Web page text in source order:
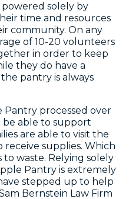
solely by
time and resources
community. On any
of 10-20 volunteers
in order to keep
they do have a
pantry is always
Pantry processed over
able to support
are able to visit the
supplies. Which
waste. Relying solely
Pantry is extremely
stepped up to help
Bernstein Law Firm